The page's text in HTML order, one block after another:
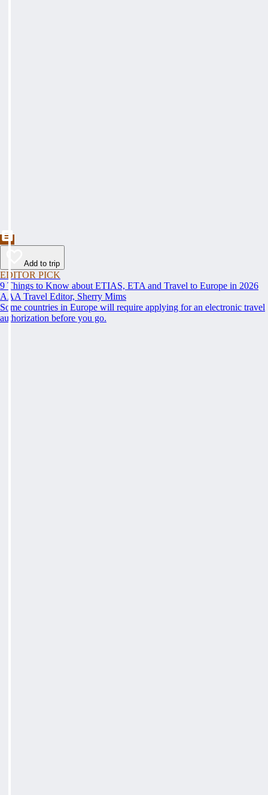
Add to trip
EDITOR PICK
9 Things to Know about ETIAS, ETA and Travel to Europe in 2026
AAA Travel Editor, Sherry Mims
Some countries in Europe will require applying for an electronic travel
authorization before you go.